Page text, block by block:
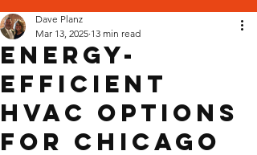
Energy-
Efficient
HVAC Options
for Chicago
Dave Planz
Mar 13, 2025 13 min read